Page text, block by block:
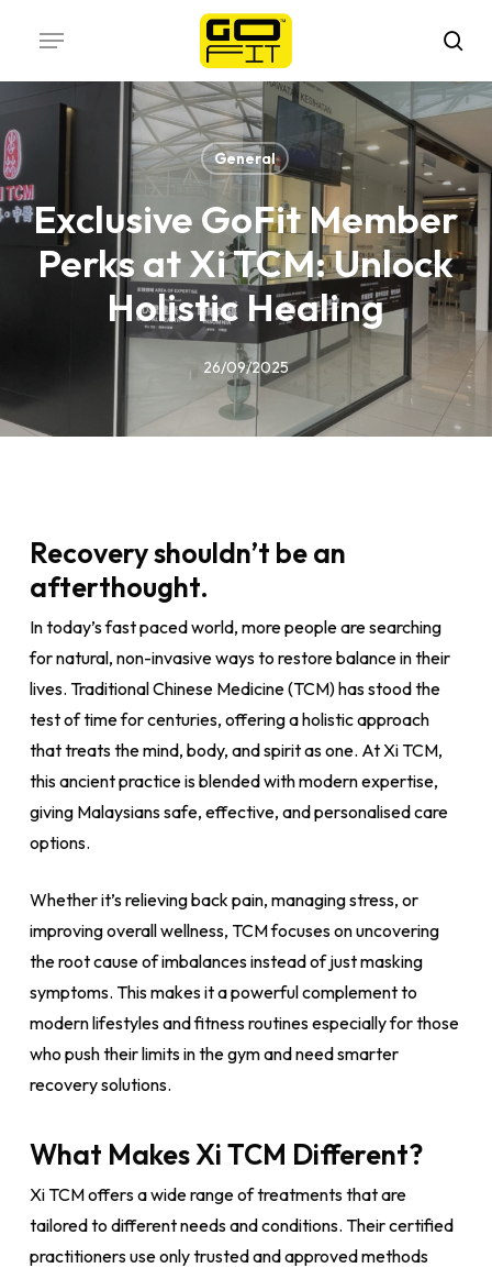
main
Menu
General
Exclusive GoFit Member
Perks at Xi TCM: Unlock
Holistic Healing
26/09/2025
Recovery shouldn’t be an
afterthought.
In today’s fast paced world, more people are searching
for natural, non-invasive ways to restore balance in their
lives. Traditional Chinese Medicine (TCM) has stood the
test of time for centuries, offering a holistic approach
that treats the mind, body, and spirit as one. At Xi TCM,
this ancient practice is blended with modern expertise,
giving Malaysians safe, effective, and personalised care
options.
Whether it’s relieving back pain, managing stress, or
improving overall wellness, TCM focuses on uncovering
the root cause of imbalances instead of just masking
symptoms. This makes it a powerful complement to
modern lifestyles and fitness routines especially for those
who push their limits in the gym and need smarter
recovery solutions.
What Makes Xi TCM Different?
Xi TCM offers a wide range of treatments that are
tailored to different needs and conditions. Their certified
practitioners use only trusted and approved methods